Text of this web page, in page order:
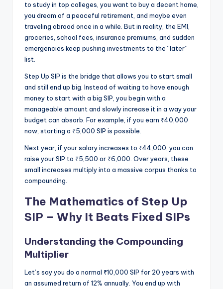
to study in top colleges, you want to buy a decent home,
you dream of a peaceful retirement, and maybe even
traveling abroad once in a while. But in reality, the EMI,
groceries, school fees, insurance premiums, and sudden
emergencies keep pushing investments to the “later”
list.
Step Up SIP is the bridge that allows you to start small
and still end up big. Instead of waiting to have enough
money to start with a big SIP, you begin with a
manageable amount and slowly increase it in a way your
budget can absorb. For example, if you earn ₹40,000
now, starting a ₹5,000 SIP is possible.
Next year, if your salary increases to ₹44,000, you can
raise your SIP to ₹5,500 or ₹6,000. Over years, these
small increases multiply into a massive corpus thanks to
compounding.
The Mathematics of Step Up
SIP – Why It Beats Fixed SIPs
Understanding the Compounding
Multiplier
Let’s say you do a normal ₹10,000 SIP for 20 years with
an assumed return of 12% annually. You end up with